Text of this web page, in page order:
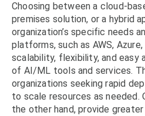
Choosing between a cloud-
premises solution, or a hybrid
organization’s specific needs
platforms, such as AWS,
scalability, flexibility, and easy
of AI/ML tools and services.
organizations seeking rapid
to scale resources as needed.
the other hand, provide